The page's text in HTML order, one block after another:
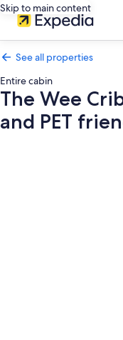
Skip to main content
See all properties
Entire cabin
The Wee
and PET